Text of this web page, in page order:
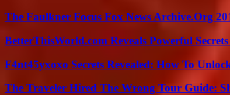
The Faulkner Focus Fox News Archive.Org
BetterThisWorld.com Reveals Powerful
F4nt45yxoxo Secrets Revealed: How To
The Traveler Hired The Wrong Tour Guide: